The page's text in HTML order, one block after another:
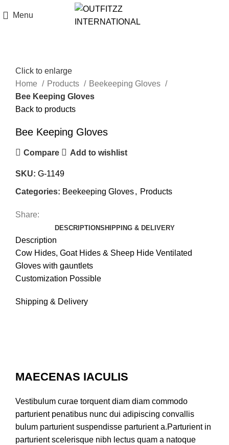
Menu
Click to enlarge
Home
Products
Beekeeping Gloves
Bee Keeping Gloves
Back to products
Bee Keeping Gloves
Compare Add to wishlist
SKU: G-1149
Categories: Beekeeping Gloves, Products
Share:
DESCRIPTIONSHIPPING & DELIVERY
Description
Cow Hides, Goat Hides & Sheep Hide Ventilated
Gloves with gauntlets
Customization Possible
Shipping & Delivery
MAECENAS IACULIS
Vestibulum curae torquent diam diam commodo
parturient penatibus nunc dui adipiscing convallis
bulum parturient suspendisse parturient a.Parturient in
parturient scelerisque nibh lectus quam a natoque